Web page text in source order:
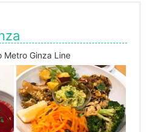
Metro Ginza Line